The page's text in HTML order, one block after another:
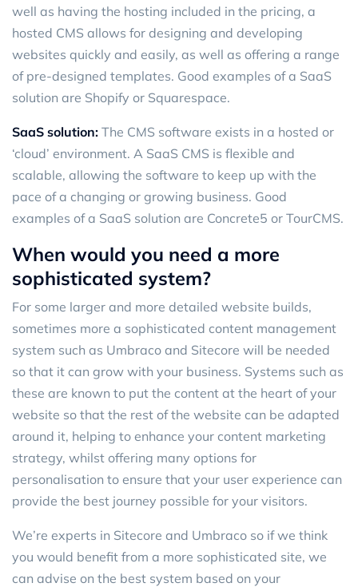
well as having the hosting included in the pricing, a
hosted CMS allows for designing and developing
websites quickly and easily, as well as offering a range
of pre-designed templates. Good examples of a SaaS
solution are Shopify or Squarespace.
SaaS solution: The CMS software exists in a hosted or
‘cloud’ environment. A SaaS CMS is flexible and
scalable, allowing the software to keep up with the
pace of a changing or growing business. Good
examples of a SaaS solution are Concrete5 or TourCMS.
When would you need a more
sophisticated system?
For some larger and more detailed website builds,
sometimes more a sophisticated content management
system such as Umbraco and Sitecore will be needed
so that it can grow with your business. Systems such as
these are known to put the content at the heart of your
website so that the rest of the website can be adapted
around it, helping to enhance your content marketing
strategy, whilst offering many options for
personalisation to ensure that your user experience can
provide the best journey possible for your visitors.
We’re experts in Sitecore and Umbraco so if we think
you would benefit from a more sophisticated site, we
can advise on the best system based on your